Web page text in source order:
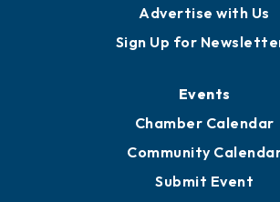
Advertise with Us
Sign Up for
Events
Chamber Calendar
Community
Submit Event